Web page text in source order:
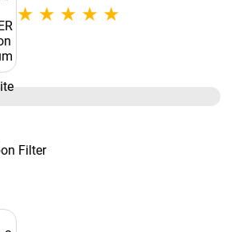
Technology | 5.7 ISEER | Power Chill Operation
(FTKM50XV - Premium Series, 2026 Model -
Filter